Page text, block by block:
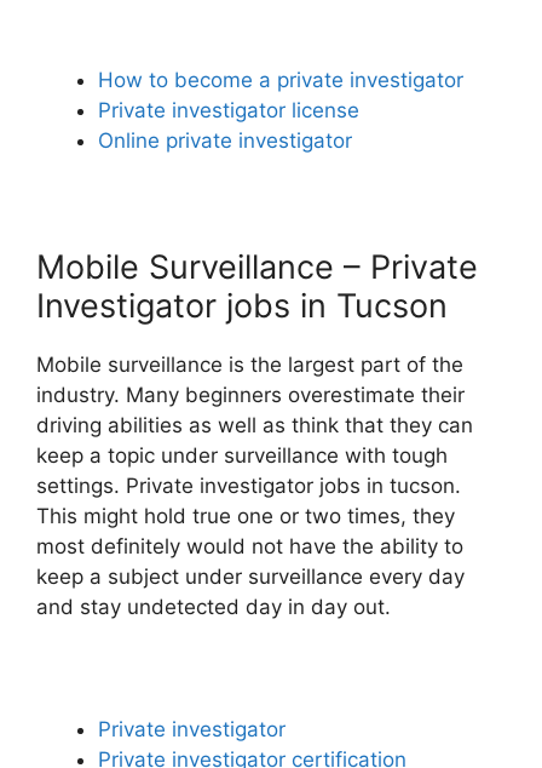
How to become a private investigator
Private investigator license
Online private investigator
Mobile Surveillance – Private
Investigator jobs in Tucson
Mobile surveillance is the largest part of the
industry. Many beginners overestimate their
driving abilities as well as think that they can
keep a topic under surveillance with tough
settings. Private investigator jobs in tucson.
This might hold true one or two times, they
most definitely would not have the ability to
keep a subject under surveillance every day
and stay undetected day in day out.
Private investigator
Private investigator certification